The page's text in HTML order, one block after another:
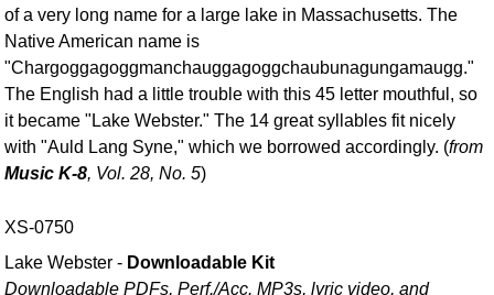
of a very long name for a large lake in Massachusetts. The
Native American name is
"Chargoggagoggmanchauggagoggchaubunagungamaugg."
The English had a little trouble with this 45 letter mouthful, so
it became "Lake Webster." The 14 great syllables fit nicely
with "Auld Lang Syne," which we borrowed accordingly. (from
Music K-8, Vol. 28, No. 5)
XS-0750
Lake Webster - Downloadable Kit
Downloadable PDFs, Perf./Acc. MP3s, lyric video, and